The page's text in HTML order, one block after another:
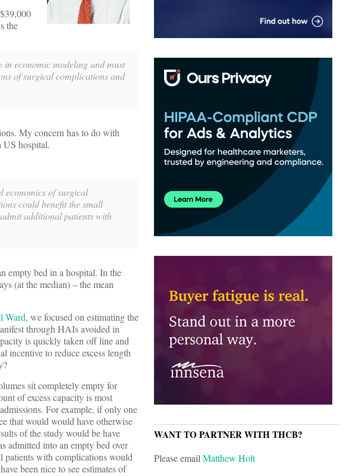
the
in economic modeling and must
of surgical complications and
My concern has to do with
US hospital.
economics of surgical
could benefit the small
additional patients with
empty bed in a hospital. In the
(at the median) – the mean
Ward, we focused on estimating the
through HAIs avoided in
is quickly taken off line and
incentive to reduce excess length
sit completely empty for
of excess capacity is most
For example, if only one
that would would have otherwise
of the study would be have
admitted into an empty bed over
patients with complications would
been nice to see estimates of
WANT TO PARTNER WITH THCB?
Please emailMatthew Holt